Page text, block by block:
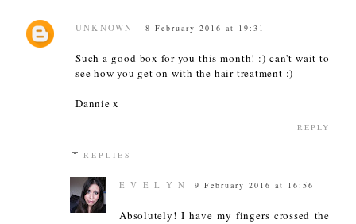
UNKNOWN 8 February 2016 at 19:31
Such a good box for you this month! :) can't wait to
see how you get on with the hair treatment :)
Dannie x
REPLY
REPLIES
E V E L Y N 9 February 2016 at 16:56
Absolutely! I have my fingers crossed the